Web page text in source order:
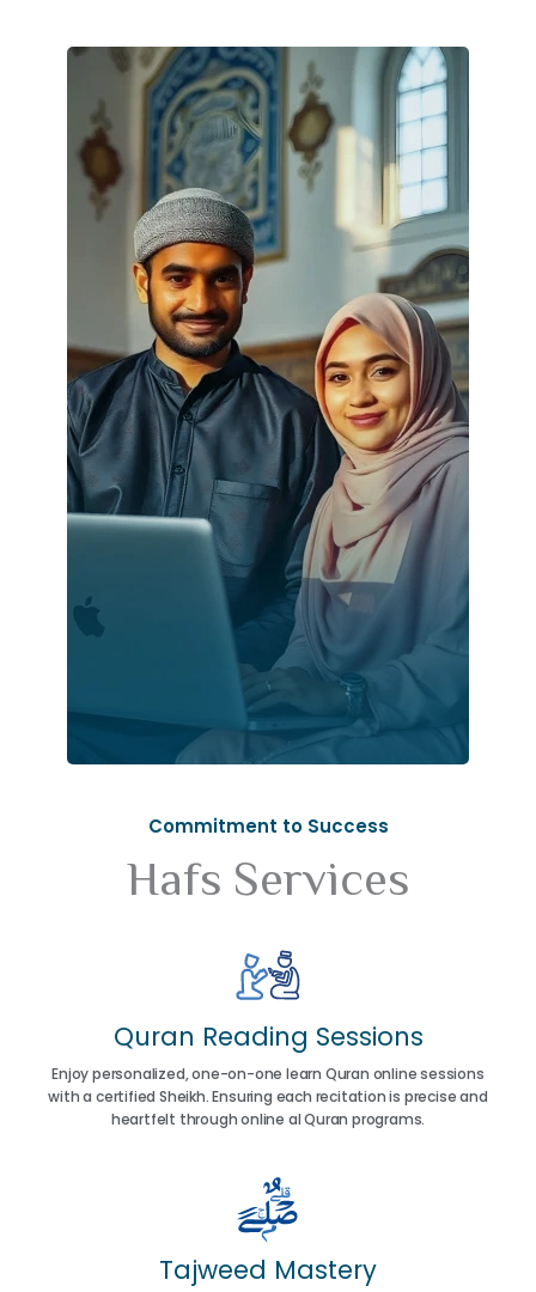
Commitment to Success
Hafs Services
Quran Reading Sessions
Enjoy personalized, one-on-one learn Quran online sessions
with a certified Sheikh. Ensuring each recitation is precise and
heartfelt through online al Quran programs.
Tajweed Mastery